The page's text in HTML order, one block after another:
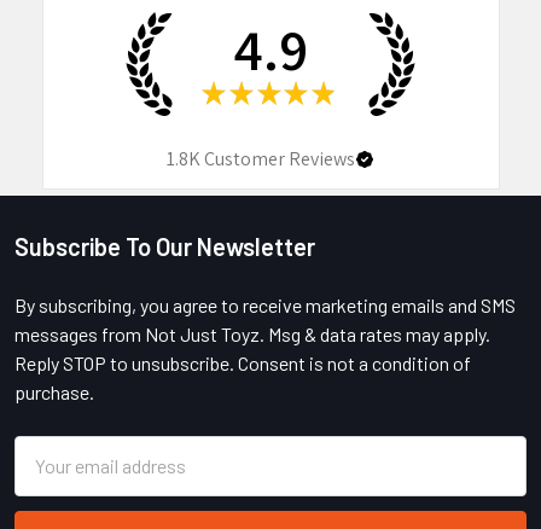
4.9
★ ★ ★ ★ ★
1.8KCustomer Reviews
Footer
Subscribe To Our Newsletter
By subscribing, you agree to receive marketing emails and SMS
messages from Not Just Toyz. Msg & data rates may apply.
Reply STOP to unsubscribe. Consent is not a condition of
purchase.
Address